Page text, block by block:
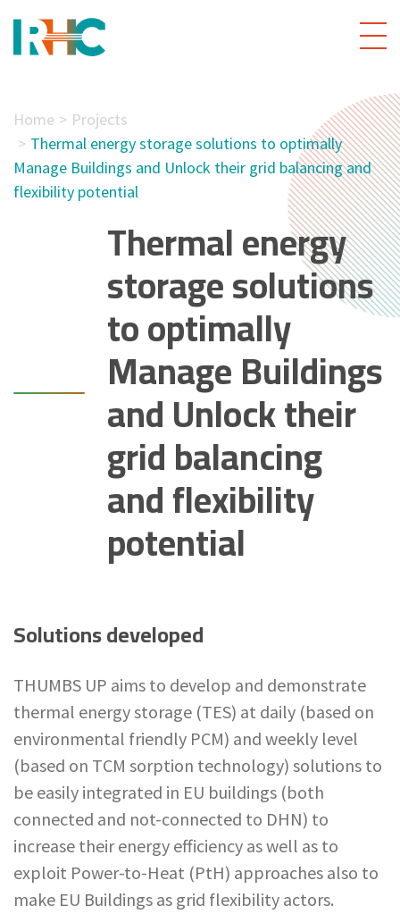
Home
Projects
Thermal energy storage solutions to optimally
Manage Buildings and Unlock their grid balancing and
flexibility potential
Thermal energy
storage solutions
to optimally
Manage Buildings
and Unlock their
grid balancing
and flexibility
potential
Solutions developed
THUMBS UP aims to develop and demonstrate
thermal energy storage (TES) at daily (based on
environmental friendly PCM) and weekly level
(based on TCM sorption technology) solutions to
be easily integrated in EU buildings (both
connected and not-connected to DHN) to
increase their energy efficiency as well as to
exploit Power-to-Heat (PtH) approaches also to
make EU Buildings as grid flexibility actors.